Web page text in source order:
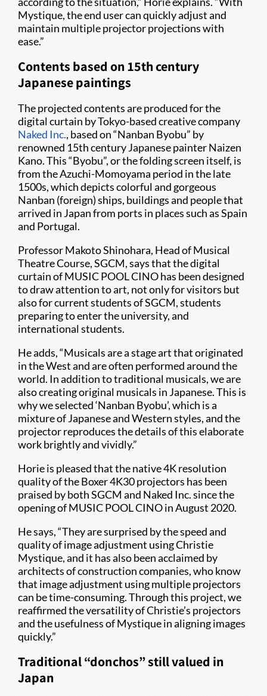
Mystique, the end user can quickly adjust and
maintain multiple projector projections with
ease.”
Contents based on 15th century
Japanese paintings
The projected contents are produced for the
digital curtain by Tokyo-based creative company
Naked Inc., based on “Nanban Byobu” by
renowned 15th century Japanese painter Naizen
Kano. This “Byobu”, or the folding screen itself, is
from the Azuchi-Momoyama period in the late
1500s, which depicts colorful and gorgeous
Nanban (foreign) ships, buildings and people that
arrived in Japan from ports in places such as Spain
and Portugal.
Professor Makoto Shinohara, Head of Musical
Theatre Course, SGCM, says that the digital
curtain of MUSIC POOL CINO has been designed
to draw attention to art, not only for visitors but
also for current students of SGCM, students
preparing to enter the university, and
international students.
He adds, “Musicals are a stage art that originated
in the West and are often performed around the
world. In addition to traditional musicals, we are
also creating original musicals in Japanese. This is
why we selected ‘Nanban Byobu’, which is a
mixture of Japanese and Western styles, and the
projector reproduces the details of this elaborate
work brightly and vividly.”
Horie is pleased that the native 4K resolution
quality of the Boxer 4K30 projectors has been
praised by both SGCM and Naked Inc. since the
opening of MUSIC POOL CINO in August 2020.
He says, “They are surprised by the speed and
quality of image adjustment using Christie
Mystique, and it has also been acclaimed by
architects of construction companies, who know
that image adjustment using multiple projectors
can be time-consuming. Through this project, we
reaffirmed the versatility of Christie’s projectors
and the usefulness of Mystique in aligning images
quickly.”
Traditional “donchos” still valued in
Japan